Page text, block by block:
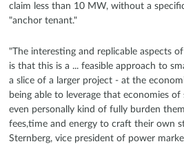
claim less than 10 MW, without a
"anchor tenant."
"The interesting and replicable aspects
is that this is a ... feasible approach to
a slice of a larger project - at the
being able to leverage that economies
even personally kind of fully burden
fees,time and energy to craft their own
Sternberg, vice president of power